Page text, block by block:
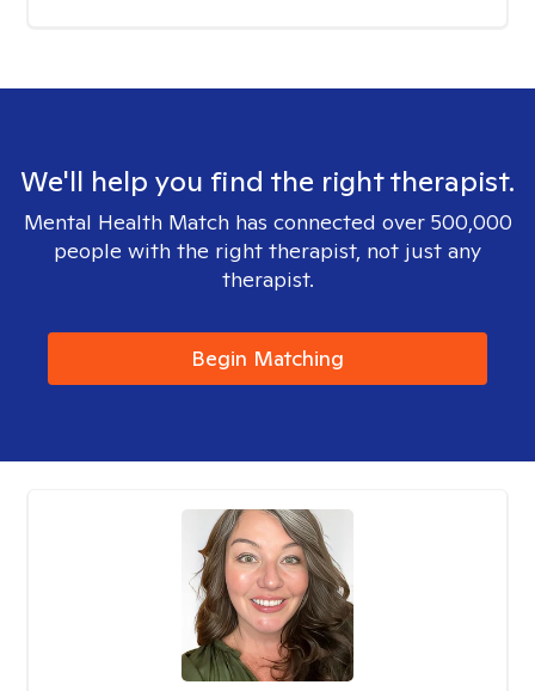
We'll help you find the right therapist.
Mental Health Match has connected over 500,000
people with the right therapist, not just any
therapist.
Begin Matching